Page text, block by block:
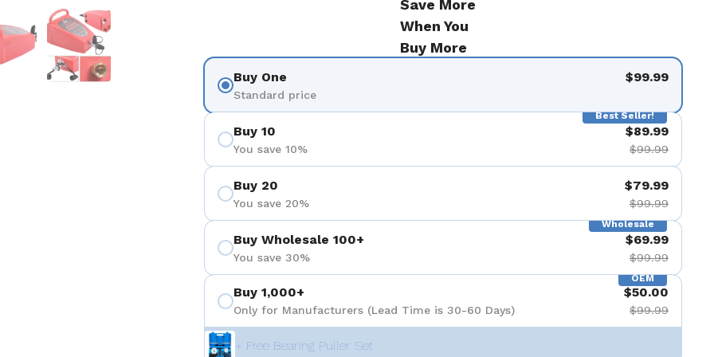
Show slide 5Show slide 6
Save More
When You
Buy More
Buy One
Standard price
$99.99
Best Seller!
Buy 10
You save 10%
$89.99
$99.99
Buy 20
You save 20%
$79.99
$99.99
Wholesale
Buy Wholesale 100+
You save 30%
$69.99
$99.99
OEM
Buy 1,000+
Only for Manufacturers (Lead Time is 30-60 Days)
$50.00
$99.99
+ Free Bearing Puller Set